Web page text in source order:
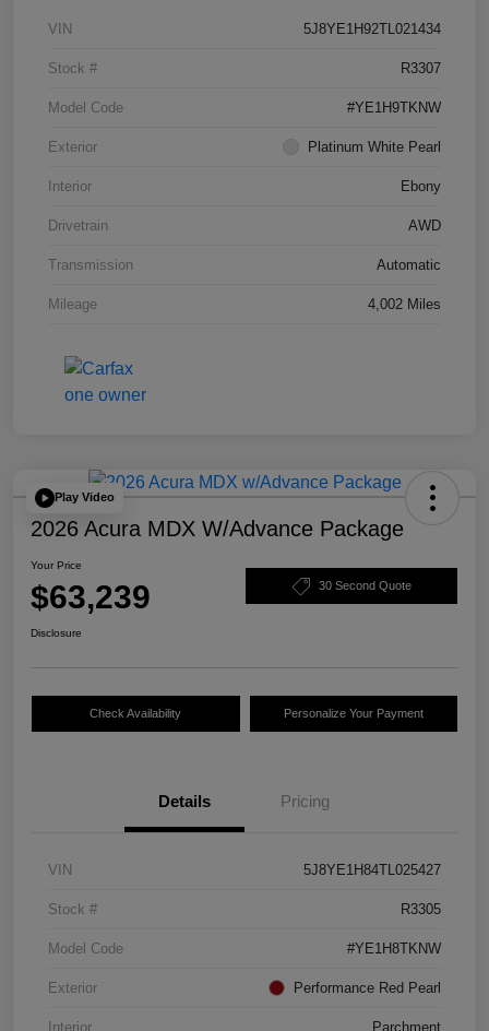
VIN 5J8YE1H92TL021434
Stock # R3307
Model Code #YE1H9TKNW
Exterior Platinum White Pearl
Interior Ebony
Drivetrain AWD
Transmission Automatic
Mileage 4,002 Miles
Play Video
2026 Acura MDX W/Advance Package
Your Price
$63,239 30 Second Quote
Disclosure
Check Availability Personalize Your Payment
Details Pricing
VIN 5J8YE1H84TL025427
Stock # R3305
Model Code #YE1H8TKNW
Exterior Performance Red Pearl
Interior Parchment